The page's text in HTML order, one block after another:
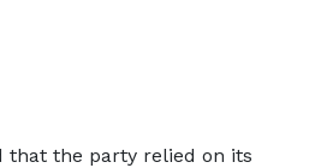
that the party relied on its